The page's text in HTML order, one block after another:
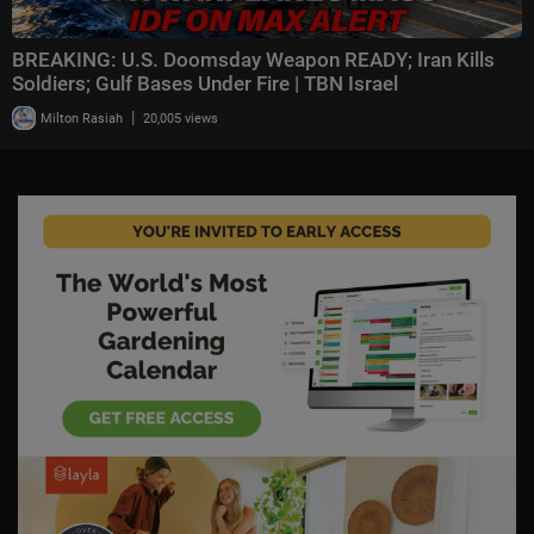
BREAKING: U.S. Doomsday Weapon READY; Iran Kills
Soldiers; Gulf Bases Under Fire | TBN Israel
Milton Rasiah | 20,005 views